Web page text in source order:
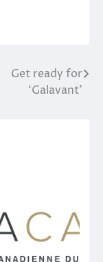
Get ready for
‘Galavant’